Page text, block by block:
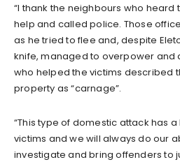
“I thank the neighbours who heard
help and called police. Those
as he tried to flee and, despite
knife, managed to overpower and
who helped the victims described
property as “carnage”.
“This type of domestic attack has
victims and we will always do our
investigate and bring offenders to